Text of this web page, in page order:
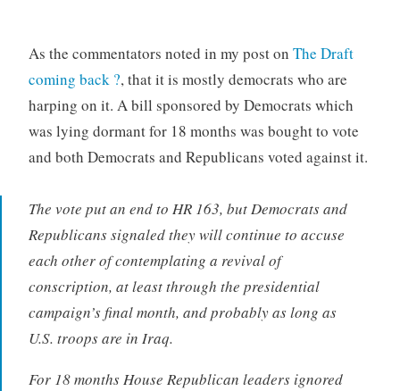
As the commentators noted in my post on The Draft
coming back ?, that it is mostly democrats who are
harping on it. A bill sponsored by Democrats which
was lying dormant for 18 months was bought to vote
and both Democrats and Republicans voted against it.
The vote put an end to HR 163, but Democrats and
Republicans signaled they will continue to accuse
each other of contemplating a revival of
conscription, at least through the presidential
campaign’s final month, and probably as long as
U.S. troops are in Iraq.
For 18 months House Republican leaders ignored